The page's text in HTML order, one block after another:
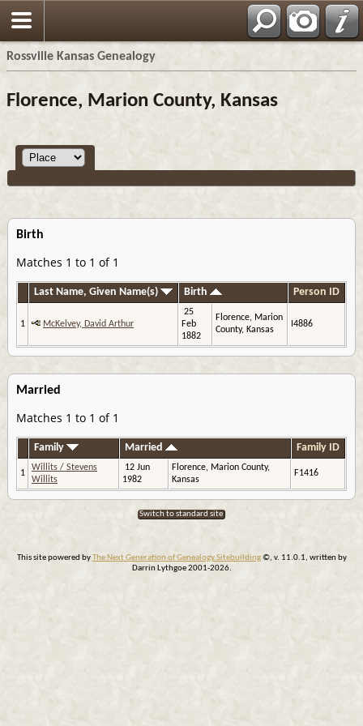
Rossville Kansas Genealogy
Florence, Marion County, Kansas
Birth
Matches 1 to 1 of 1
Last Name, Given Name(s) Birth Person ID
1 McKelvey, David Arthur
25
Feb
1882
Florence, Marion
County, Kansas
I4886
Married
Matches 1 to 1 of 1
Family Married Family ID
1
Willits / Stevens
Willits
12 Jun
1982
Florence, Marion County,
Kansas
F1416
Switch to standard site
This site powered byThe Next Generation of Genealogy Sitebuilding©, v. 11.0.1, written by
Darrin Lythgoe 2001-2026.